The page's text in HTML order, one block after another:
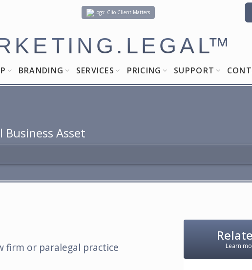
Client Matters
™
BRANDING SERVICES PRICING SUPPORT
Asset
firm or paralegal practice
Learn